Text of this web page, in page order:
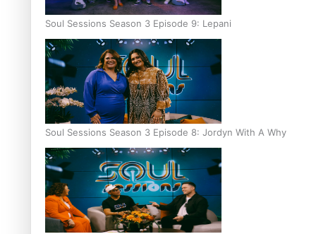
Soul Sessions Season 3 Episode 9: Lepani
Soul Sessions Season 3 Episode 8: Jordyn With A Why